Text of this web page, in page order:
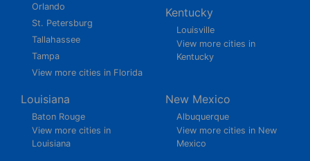
Orlando
St. Petersburg
Tallahassee
Tampa
View more cities in Florida
Kentucky
Louisville
View more cities in
Kentucky
Louisiana
Baton Rouge
View more cities in
Louisiana
New Mexico
Albuquerque
View more cities in New
Mexico